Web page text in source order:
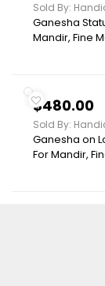
Sold By:
Ganesha
Mandir, Fine
$480.00
Sold By:
Ganesha on
For Mandir,